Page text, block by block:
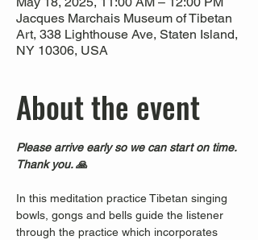
Jacques Marchais Museum of Tibetan
Art, 338 Lighthouse Ave, Staten Island,
NY 10306, USA
About the event
Please arrive early so we can start on time.
Thank you. 🙏
In this meditation practice Tibetan singing
bowls, gongs and bells guide the listener
through the practice which incorporates